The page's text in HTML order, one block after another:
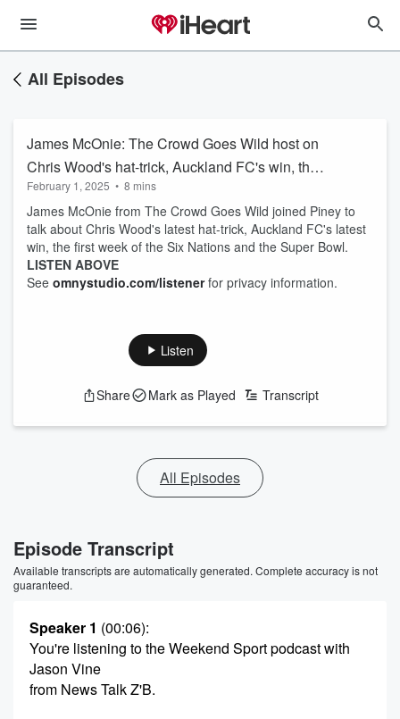
All Episodes
James McOnie: The Crowd Goes Wild host on
Chris Wood's hat-trick, Auckland FC's win, the
Six Nations and the Super Bowl
February 1, 2025 • 8 mins
James McOnie from The Crowd Goes Wild joined Piney to
talk about Chris Wood's latest hat-trick, Auckland FC's latest
win, the first week of the Six Nations and the Super Bowl.
LISTEN ABOVE
See omnystudio.com/listenerfor privacy information.
Listen
Share Mark as Played Transcript
All Episodes
Episode Transcript
Available transcripts are automatically generated. Complete accuracy is not
guaranteed.
Speaker 1 (00:06):
You're listening to the Weekend Sport podcast with
Jason Vine
from News Talk Z'B.